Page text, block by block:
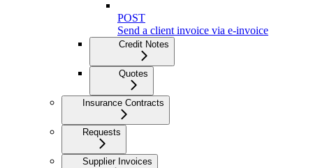
POST
Send a client invoice via e-invoice
Credit Notes
Quotes
Insurance Contracts
Requests
Supplier Invoices